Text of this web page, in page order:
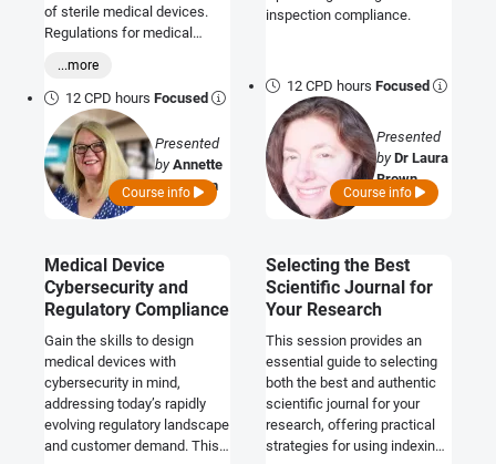
of sterile medical devices.
Regulations for medical
requirements for devices
supplied or intended to be
used in a sterile state. These
regulatory requirements
relate to general safety and
performance aspects for the
products, and the
requirements for
conformity assessment of
the processes for achieving
sterility. Evidence of
important and expected when
demonstrating conformity
with the regulations. This
course provides a
comprehensive overview of
these regulatory
...more
12 CPD hoursFocused
Presented
byAnnette
Callaghan
Course info
inspection compliance.
12 CPD hoursFocused
Presented
byDr Laura
Brown
Course info
Medical Device
Cybersecurity and
Regulatory Compliance
Gain the skills to design
medical devices with
cybersecurity in mind,
addressing today’s rapidly
evolving regulatory landscape
and customer demand. This
Selecting the Best
Scientific Journal for
Your Research
This session provides an
essential guide to selecting
both the best and authentic
scientific journal for your
research, offering practical
strategies for using indexing